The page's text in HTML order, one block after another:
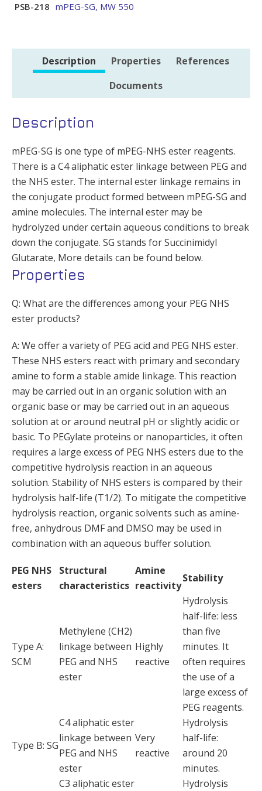
PSB-218 mPEG-SG, MW 550
Description Properties
References
Documents
Description
mPEG-SG is one type of mPEG-NHS ester reagents.
There is a C4 aliphatic ester linkage between PEG and
the NHS ester. The internal ester linkage remains in
the conjugate product formed between mPEG-SG and
amine molecules. The internal ester may be
hydrolyzed under certain aqueous conditions to break
down the conjugate. SG stands for Succinimidyl
Glutarate, More details can be found below.
Properties
Q: What are the differences among your PEG NHS
ester products?
A: We offer a variety of PEG acid and PEG NHS ester.
These NHS esters react with primary and secondary
amine to form a stable amide linkage. This reaction
may be carried out in an organic solution with an
organic base or may be carried out in an aqueous
solution at or around neutral pH or slightly acidic or
basic. To PEGylate proteins or nanoparticles, it often
requires a large excess of PEG NHS esters due to the
competitive hydrolysis reaction in an aqueous
solution. Stability of NHS esters is compared by their
hydrolysis half-life (T1/2). To mitigate the competitive
hydrolysis reaction, organic solvents such as amine-
free, anhydrous DMF and DMSO may be used in
combination with an aqueous buffer solution.
PEG NHS
esters
Structural
characteristics
Amine
reactivity
Stability
Type A:
SCM
Methylene (CH2)
linkage between
PEG and NHS
ester
Highly
reactive
Hydrolysis
half-life: less
than five
minutes. It
often requires
the use of a
large excess of
PEG reagents.
Type B: SG
C4 aliphatic ester
linkage between
PEG and NHS
ester
Very
reactive
Hydrolysis
half-life:
around 20
minutes.
C3 aliphatic ester
Hydrolysis